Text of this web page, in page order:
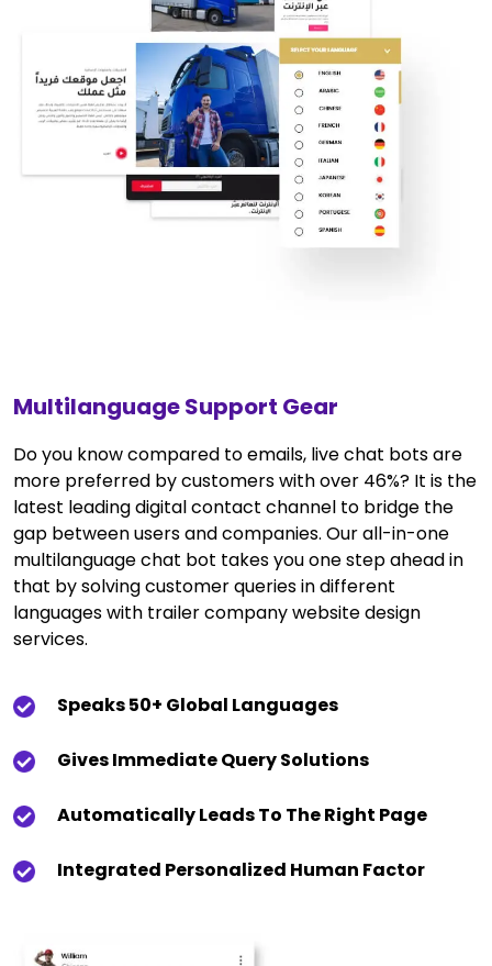
Multilanguage Support Gear
Do you know compared to emails, live chat bots are
more preferred by customers with over 46%? It is the
latest leading digital contact channel to bridge the
gap between users and companies. Our all-in-one
multilanguage chat bot takes you one step ahead in
that by solving customer queries in different
languages with trailer company website design
services.
Speaks 50+ Global Languages
Gives Immediate Query Solutions
Automatically Leads To The Right Page
Integrated Personalized Human Factor